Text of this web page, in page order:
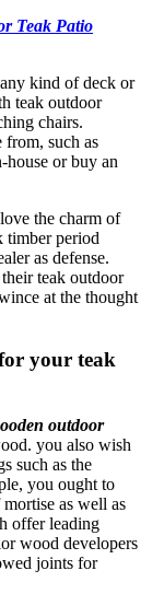
Teak Patio
kind of deck or
teak outdoor
chairs.
from, such as
or buy an
the charm of
timber period
as defense.
teak outdoor
at the thought
your teak
outdoor
you also wish
such as the
you ought to
as well as
offer leading
wood developers
joints for